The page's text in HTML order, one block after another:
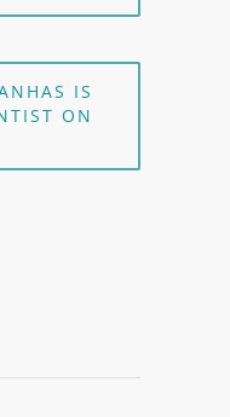
IS
ON